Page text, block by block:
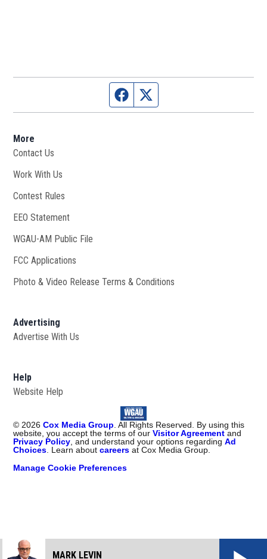
Facebook page
More
Contact Us
Work With Us
Contest Rules
EEO Statement
WGAU-AM Public File
FCC Applications
Photo & Video Release Terms & Conditions
Advertising
Advertise With Us
Help
Website Help
© 2026 Cox Media Group . All Rights Reserved. By using this
website, you accept the terms of ourVisitor Agreementand
Privacy Policy , and understand your options regardingAd
Choices . Learn aboutcareers at Cox Media Group.
Manage Cookie Preferences
MARK LEVIN